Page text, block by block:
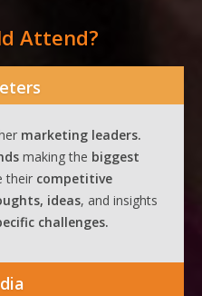
Attend?
marketing leaders.
making the biggest
their competitive
ideas, and insights
challenges.